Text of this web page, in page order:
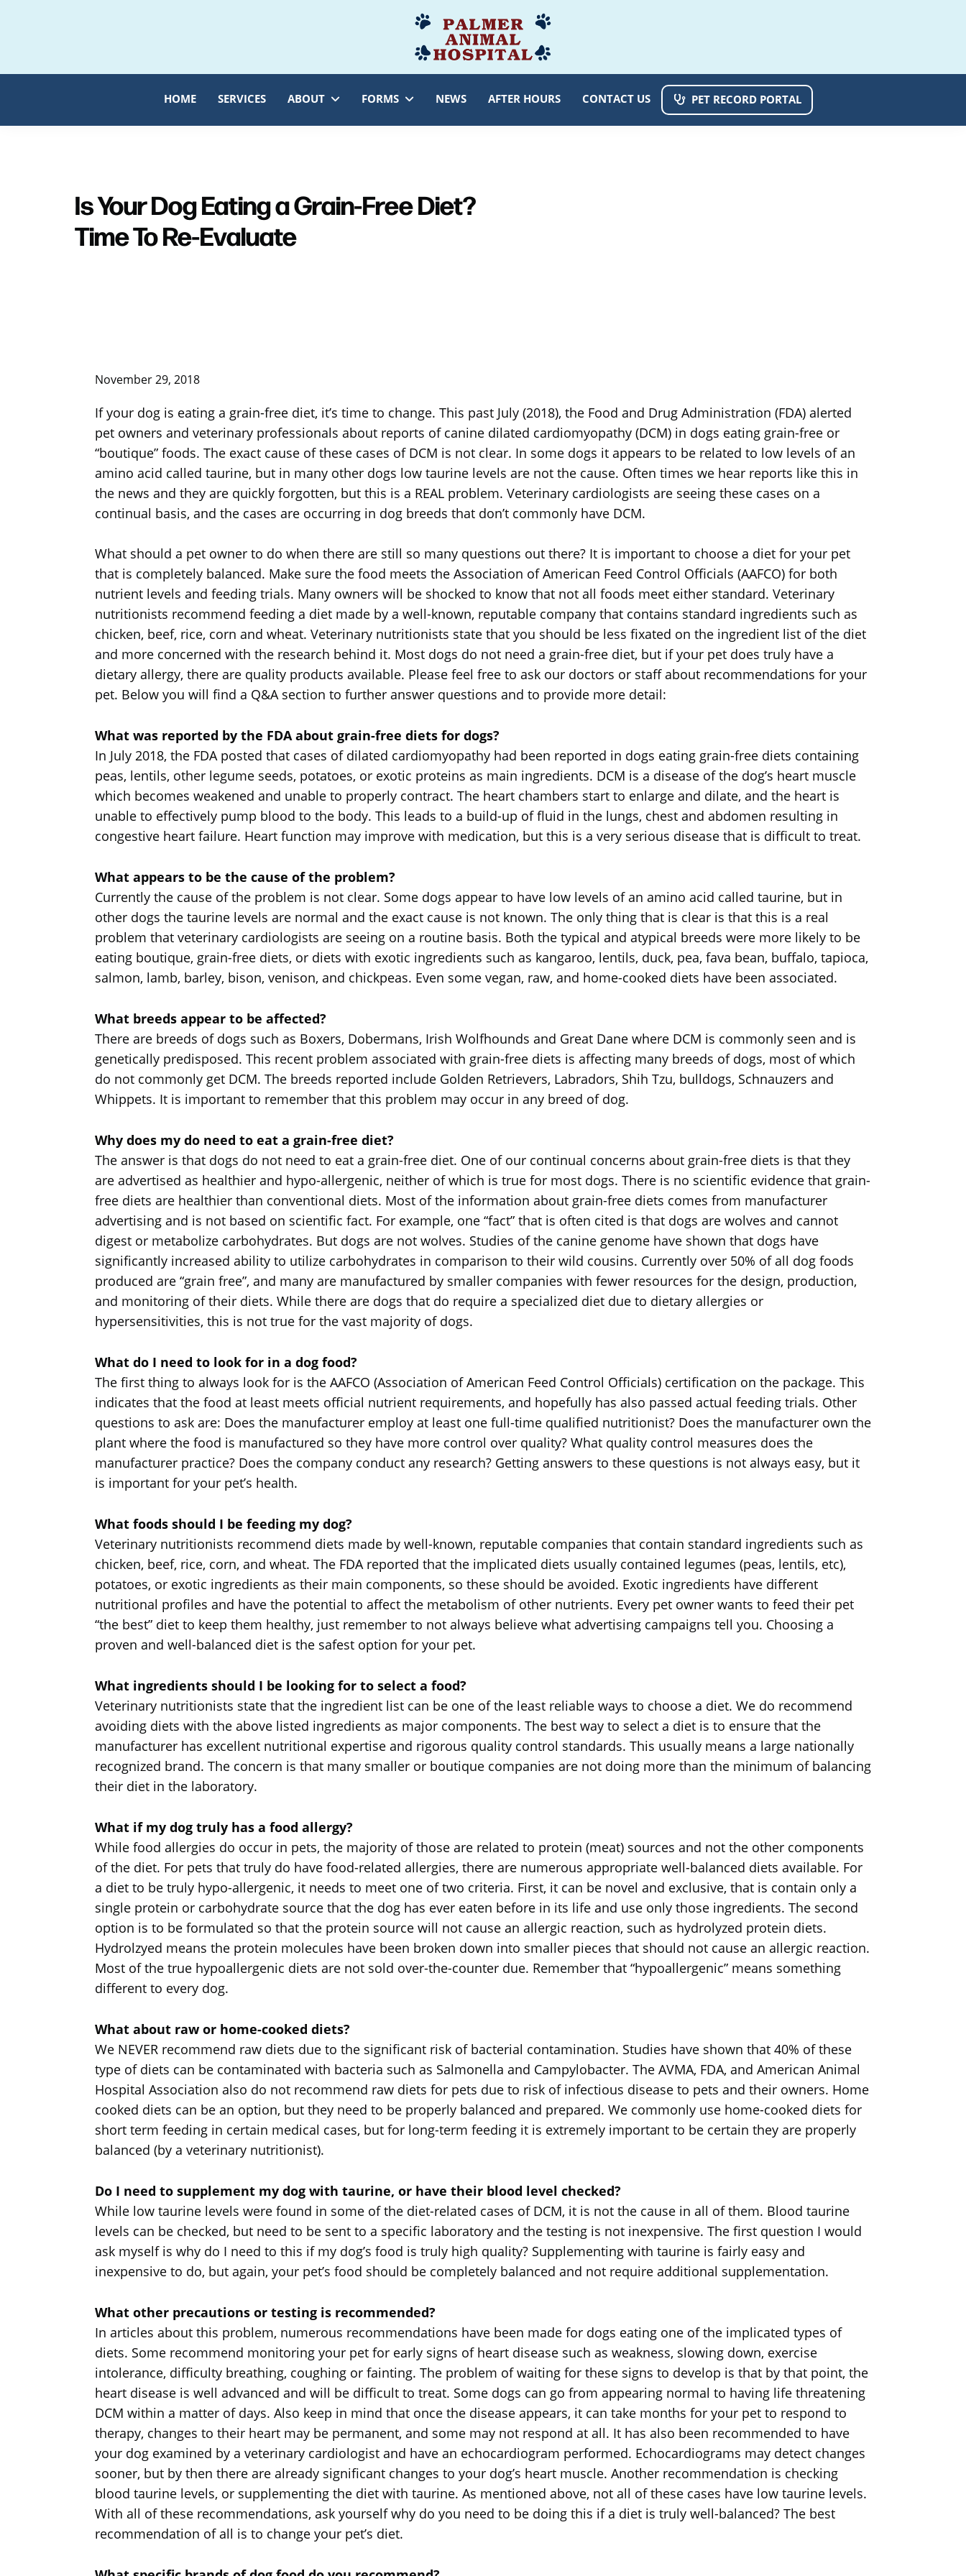
navigation
content
Palmer
Animal
Hospital
Veterinarian
Myersville,
HOME SERVICES ABOUT FORMS NEWS AFTER HOURS CONTACT US PET RECORD PORTAL
Is Your Dog Eating a Grain-Free Diet?
Time To Re-Evaluate
November 29, 2018
If your dog is eating a grain-free diet, it’s time to change. This past July (2018), the Food and Drug Administration (FDA) alerted
pet owners and veterinary professionals about reports of canine dilated cardiomyopathy (DCM) in dogs eating grain-free or
“boutique” foods. The exact cause of these cases of DCM is not clear. In some dogs it appears to be related to low levels of an
amino acid called taurine, but in many other dogs low taurine levels are not the cause. Often times we hear reports like this in
the news and they are quickly forgotten, but this is a REAL problem. Veterinary cardiologists are seeing these cases on a
continual basis, and the cases are occurring in dog breeds that don’t commonly have DCM.
What should a pet owner to do when there are still so many questions out there? It is important to choose a diet for your pet
that is completely balanced. Make sure the food meets the Association of American Feed Control Officials (AAFCO) for both
nutrient levels and feeding trials. Many owners will be shocked to know that not all foods meet either standard. Veterinary
nutritionists recommend feeding a diet made by a well-known, reputable company that contains standard ingredients such as
chicken, beef, rice, corn and wheat. Veterinary nutritionists state that you should be less fixated on the ingredient list of the diet
and more concerned with the research behind it. Most dogs do not need a grain-free diet, but if your pet does truly have a
dietary allergy, there are quality products available. Please feel free to ask our doctors or staff about recommendations for your
pet. Below you will find a Q&A section to further answer questions and to provide more detail:
What was reported by the FDA about grain-free diets for dogs?
In July 2018, the FDA posted that cases of dilated cardiomyopathy had been reported in dogs eating grain-free diets containing
peas, lentils, other legume seeds, potatoes, or exotic proteins as main ingredients. DCM is a disease of the dog’s heart muscle
which becomes weakened and unable to properly contract. The heart chambers start to enlarge and dilate, and the heart is
unable to effectively pump blood to the body. This leads to a build-up of fluid in the lungs, chest and abdomen resulting in
congestive heart failure. Heart function may improve with medication, but this is a very serious disease that is difficult to treat.
What appears to be the cause of the problem?
Currently the cause of the problem is not clear. Some dogs appear to have low levels of an amino acid called taurine, but in
other dogs the taurine levels are normal and the exact cause is not known. The only thing that is clear is that this is a real
problem that veterinary cardiologists are seeing on a routine basis. Both the typical and atypical breeds were more likely to be
eating boutique, grain-free diets, or diets with exotic ingredients such as kangaroo, lentils, duck, pea, fava bean, buffalo, tapioca,
salmon, lamb, barley, bison, venison, and chickpeas. Even some vegan, raw, and home-cooked diets have been associated.
What breeds appear to be affected?
There are breeds of dogs such as Boxers, Dobermans, Irish Wolfhounds and Great Dane where DCM is commonly seen and is
genetically predisposed. This recent problem associated with grain-free diets is affecting many breeds of dogs, most of which
do not commonly get DCM. The breeds reported include Golden Retrievers, Labradors, Shih Tzu, bulldogs, Schnauzers and
Whippets. It is important to remember that this problem may occur in any breed of dog.
Why does my do need to eat a grain-free diet?
The answer is that dogs do not need to eat a grain-free diet. One of our continual concerns about grain-free diets is that they
are advertised as healthier and hypo-allergenic, neither of which is true for most dogs. There is no scientific evidence that grain-
free diets are healthier than conventional diets. Most of the information about grain-free diets comes from manufacturer
advertising and is not based on scientific fact. For example, one “fact” that is often cited is that dogs are wolves and cannot
digest or metabolize carbohydrates. But dogs are not wolves. Studies of the canine genome have shown that dogs have
significantly increased ability to utilize carbohydrates in comparison to their wild cousins. Currently over 50% of all dog foods
produced are “grain free”, and many are manufactured by smaller companies with fewer resources for the design, production,
and monitoring of their diets. While there are dogs that do require a specialized diet due to dietary allergies or
hypersensitivities, this is not true for the vast majority of dogs.
What do I need to look for in a dog food?
The first thing to always look for is the AAFCO (Association of American Feed Control Officials) certification on the package. This
indicates that the food at least meets official nutrient requirements, and hopefully has also passed actual feeding trials. Other
questions to ask are: Does the manufacturer employ at least one full-time qualified nutritionist? Does the manufacturer own the
plant where the food is manufactured so they have more control over quality? What quality control measures does the
manufacturer practice? Does the company conduct any research? Getting answers to these questions is not always easy, but it
is important for your pet’s health.
What foods should I be feeding my dog?
Veterinary nutritionists recommend diets made by well-known, reputable companies that contain standard ingredients such as
chicken, beef, rice, corn, and wheat. The FDA reported that the implicated diets usually contained legumes (peas, lentils, etc),
potatoes, or exotic ingredients as their main components, so these should be avoided. Exotic ingredients have different
nutritional profiles and have the potential to affect the metabolism of other nutrients. Every pet owner wants to feed their pet
“the best” diet to keep them healthy, just remember to not always believe what advertising campaigns tell you. Choosing a
proven and well-balanced diet is the safest option for your pet.
What ingredients should I be looking for to select a food?
Veterinary nutritionists state that the ingredient list can be one of the least reliable ways to choose a diet. We do recommend
avoiding diets with the above listed ingredients as major components. The best way to select a diet is to ensure that the
manufacturer has excellent nutritional expertise and rigorous quality control standards. This usually means a large nationally
recognized brand. The concern is that many smaller or boutique companies are not doing more than the minimum of balancing
their diet in the laboratory.
What if my dog truly has a food allergy?
While food allergies do occur in pets, the majority of those are related to protein (meat) sources and not the other components
of the diet. For pets that truly do have food-related allergies, there are numerous appropriate well-balanced diets available. For
a diet to be truly hypo-allergenic, it needs to meet one of two criteria. First, it can be novel and exclusive, that is contain only a
single protein or carbohydrate source that the dog has ever eaten before in its life and use only those ingredients. The second
option is to be formulated so that the protein source will not cause an allergic reaction, such as hydrolyzed protein diets.
Hydrolzyed means the protein molecules have been broken down into smaller pieces that should not cause an allergic reaction.
Most of the true hypoallergenic diets are not sold over-the-counter due. Remember that “hypoallergenic” means something
different to every dog.
What about raw or home-cooked diets?
We NEVER recommend raw diets due to the significant risk of bacterial contamination. Studies have shown that 40% of these
type of diets can be contaminated with bacteria such as Salmonella and Campylobacter. The AVMA, FDA, and American Animal
Hospital Association also do not recommend raw diets for pets due to risk of infectious disease to pets and their owners. Home
cooked diets can be an option, but they need to be properly balanced and prepared. We commonly use home-cooked diets for
short term feeding in certain medical cases, but for long-term feeding it is extremely important to be certain they are properly
balanced (by a veterinary nutritionist).
Do I need to supplement my dog with taurine, or have their blood level checked?
While low taurine levels were found in some of the diet-related cases of DCM, it is not the cause in all of them. Blood taurine
levels can be checked, but need to be sent to a specific laboratory and the testing is not inexpensive. The first question I would
ask myself is why do I need to this if my dog’s food is truly high quality? Supplementing with taurine is fairly easy and
inexpensive to do, but again, your pet’s food should be completely balanced and not require additional supplementation.
What other precautions or testing is recommended?
In articles about this problem, numerous recommendations have been made for dogs eating one of the implicated types of
diets. Some recommend monitoring your pet for early signs of heart disease such as weakness, slowing down, exercise
intolerance, difficulty breathing, coughing or fainting. The problem of waiting for these signs to develop is that by that point, the
heart disease is well advanced and will be difficult to treat. Some dogs can go from appearing normal to having life threatening
DCM within a matter of days. Also keep in mind that once the disease appears, it can take months for your pet to respond to
therapy, changes to their heart may be permanent, and some may not respond at all. It has also been recommended to have
your dog examined by a veterinary cardiologist and have an echocardiogram performed. Echocardiograms may detect changes
sooner, but by then there are already significant changes to your dog’s heart muscle. Another recommendation is checking
blood taurine levels, or supplementing the diet with taurine. As mentioned above, not all of these cases have low taurine levels.
With all of these recommendations, ask yourself why do you need to be doing this if a diet is truly well-balanced? The best
recommendation of all is to change your pet’s diet.